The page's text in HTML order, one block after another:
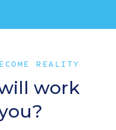
REALITY
work